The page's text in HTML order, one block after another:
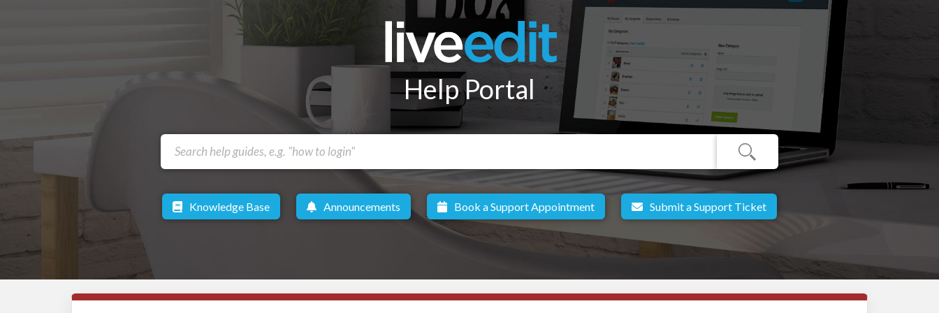
Help Portal
Knowledge Base Announcements Book a Support Appointment Submit a Support Ticket